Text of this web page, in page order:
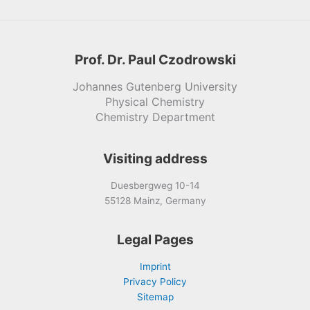
Prof. Dr. Paul Czodrowski
Johannes Gutenberg University
Physical Chemistry
Chemistry Department
Visiting address
Duesbergweg 10-14
55128 Mainz, Germany
Legal Pages
Imprint
Privacy Policy
Sitemap